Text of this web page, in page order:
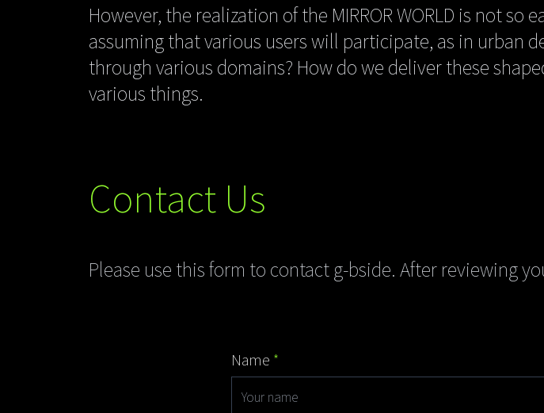
However, the realization of the MIRROR WORLD is not
assuming that various users will participate, as in urban
through various domains? How do we deliver these
various things.
Contact Us
Please use this form to contact g-bside. After reviewing
Name *